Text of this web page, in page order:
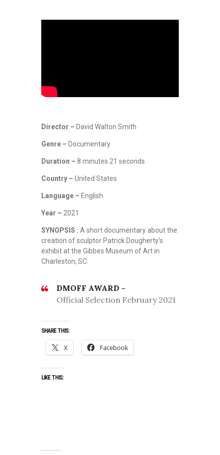
Director – David Walton Smith
Genre – Documentary
Duration – 8 minutes 21 seconds
Country – United States
Language – English
Year – 2021
SYNOPSIS : A short documentary about the
creation of sculptor Patrick Dougherty’s
exhibit at the Gibbes Museum of Art in
Charleston, SC.
DMOFF AWARD –
Official Selection February 2021
SHARE THIS:
X Facebook
LIKE THIS: